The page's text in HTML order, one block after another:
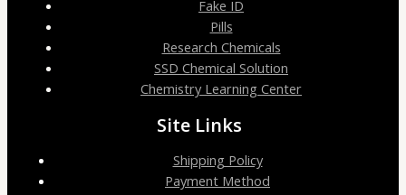
Fake ID
Pills
Research Chemicals
SSD Chemical Solution
Chemistry Learning Center
Site Links
Shipping Policy
Payment Method